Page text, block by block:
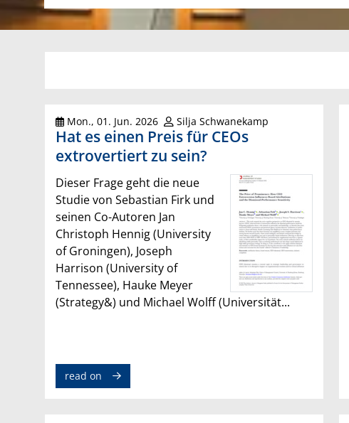
Mon., 01. Jun. 2026 Silja Schwanekamp
Hat es einen Preis für CEOs
extrovertiert zu sein?
Dieser Frage geht die neue
Studie von Sebastian Firk und
seinen Co-Autoren Jan
Christoph Hennig (University
of Groningen), Joseph
Harrison (University of
Tennessee), Hauke Meyer
(Strategy&) und Michael Wolff (Universität...
read on